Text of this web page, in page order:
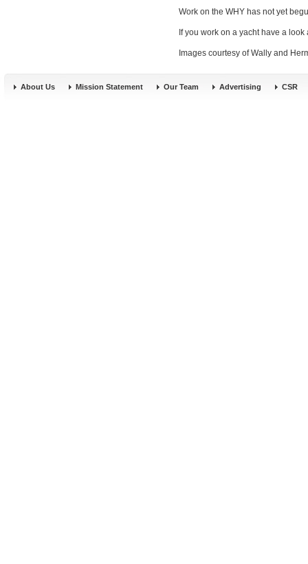
Work on the WHY has not yet
If you work on a yacht have a
Images courtesy of Wally and
About Us Mission Statement Our Team Advertising CSR